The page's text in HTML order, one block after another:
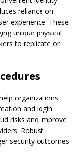
reliance on
experience. These
unique physical
to replicate or
organizations
and login.
risks and improve
Robust
security outcomes